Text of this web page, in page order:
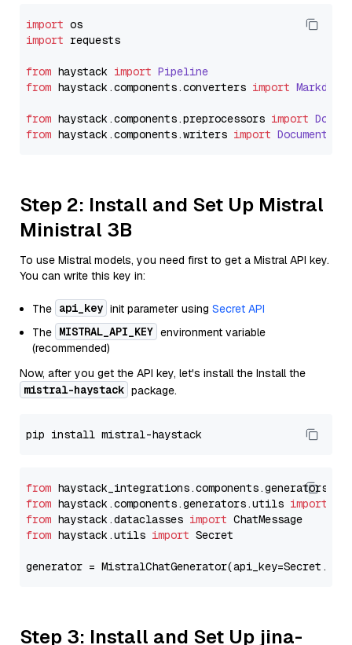
import
import requests
from haystack import Pipeline
from haystack.components.converters import
from haystack.components.preprocessors import
from haystack.components.writers import
Step 2: Install and Set Up Mistral
Ministral 3B
To use Mistral models, you need first to get a Mistral API key.
You can write this key in:
The api_key init parameter using Secret API
The MISTRAL_API_KEY environment variable
(recommended)
Now, after you get the API key, let's install the Install the
mistral-haystack package.
from
from haystack.components.generators.utils import
from haystack.dataclasses import
from haystack.utils import Secret
generator =
Step 3: Install and Set Up jina-